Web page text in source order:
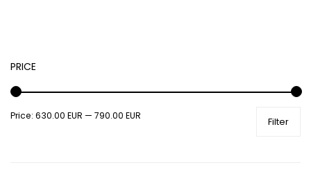
PRICE
Filter
Price: 630.00 EUR — 790.00 EUR